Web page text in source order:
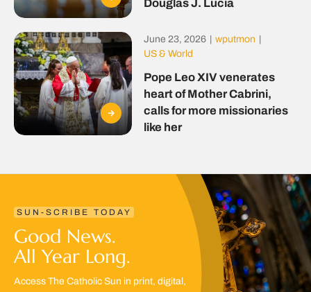
Douglas J. Lucia
June 23, 2026 wputmon
US & World
Pope Leo XIV venerates
heart of Mother Cabrini,
calls for more missionaries
like her
SUN-SCRIBE TODAY
Good News.
All Year Long.
Access The Catholic Sun in print, digital,